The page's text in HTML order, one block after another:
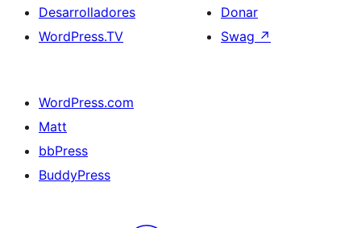
Desarrolladores
WordPress.TV
Donar
Swag ↗
WordPress.com
Matt
bbPress
BuddyPress